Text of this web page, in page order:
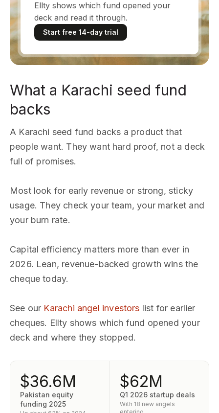
Ellty shows which fund opened your
deck and read it through.
Start free 14-day trial
What a Karachi seed fund
backs
A Karachi seed fund backs a product that
people want. They want hard proof, not a deck
full of promises.
Most look for early revenue or strong, sticky
usage. They check your team, your market and
your burn rate.
Capital efficiency matters more than ever in
2026. Lean, revenue-backed growth wins the
cheque today.
See our Karachi angel investors list for earlier
cheques. Ellty shows which fund opened your
deck and where they stopped.
$36.6M
Pakistan equity
funding 2025
$62M
Q1 2026 startup deals
With 18 new angels